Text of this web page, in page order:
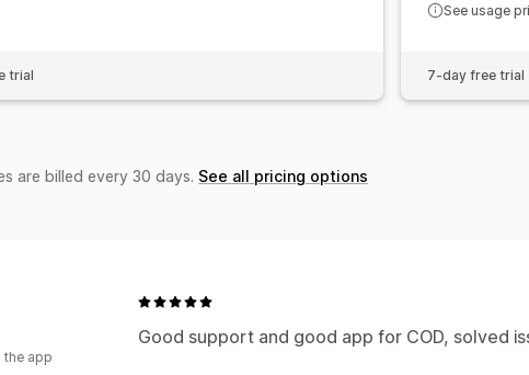
trial
See usage
7-day free trial
are billed every 30 days. See all pricing options
Good support and good app for COD, solved
the app